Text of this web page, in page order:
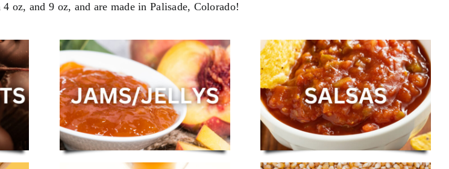
4 oz, and9 oz, and are made in Palisade, Colorado!